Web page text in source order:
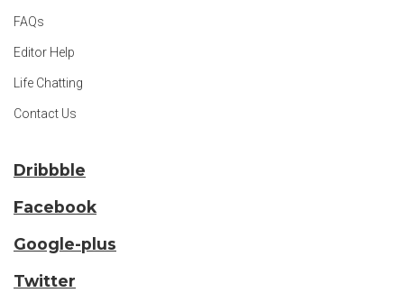
FAQs
Editor Help
Life Chatting
Contact Us
Dribbble
Facebook
Google-plus
Twitter